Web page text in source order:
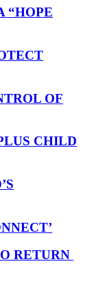
“HOPE
OF
CHILD
RETURN